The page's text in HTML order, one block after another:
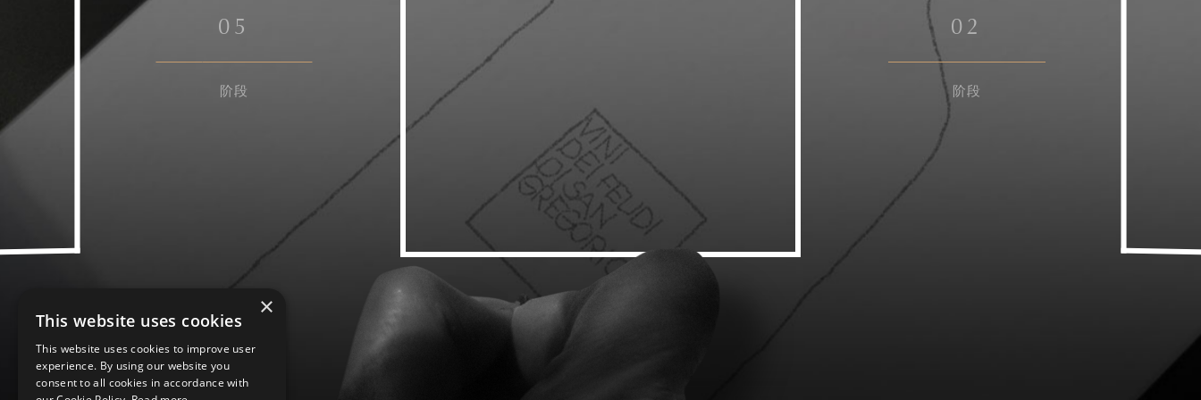
0 5
阶段
0 2
阶段
×
This website uses cookies
This website uses cookies to improve user
experience. By using our website you
consent to all cookies in accordance with